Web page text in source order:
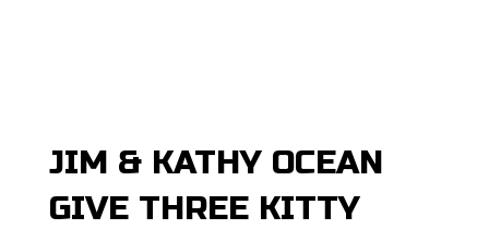
JIM & KATHY OCEAN
GIVE THREE KITTY